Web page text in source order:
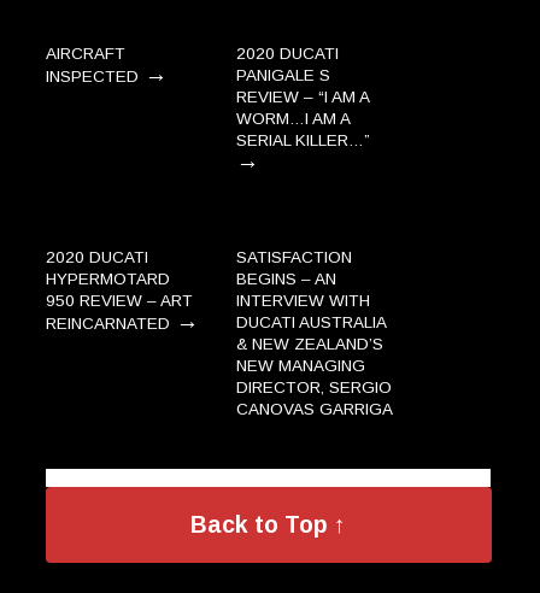
AIRCRAFT
INSPECTED →
2020 DUCATI
PANIGALE S
REVIEW – “I AM A
WORM…I AM A
SERIAL KILLER…”
→
2020 DUCATI
HYPERMOTARD
950 REVIEW – ART
REINCARNATED →
SATISFACTION
BEGINS – AN
INTERVIEW WITH
DUCATI AUSTRALIA
& NEW ZEALAND’S
NEW MANAGING
DIRECTOR, SERGIO
CANOVAS GARRIGA
Back to Top ↑